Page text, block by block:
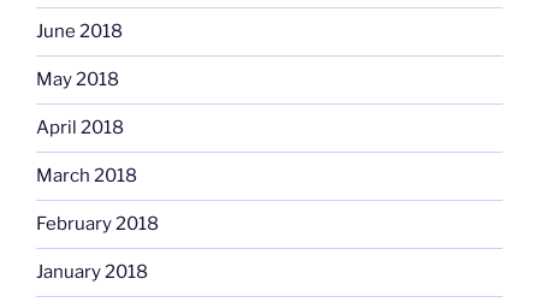
June 2018
May 2018
April 2018
March 2018
February 2018
January 2018